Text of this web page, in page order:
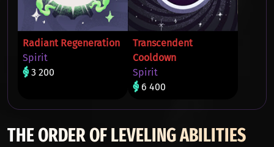
Radiant Regeneration
Spirit
3 200
Transcendent
Cooldown
Spirit
6 400
THE ORDER OF LEVELING ABILITIES